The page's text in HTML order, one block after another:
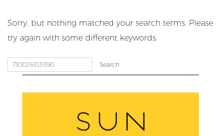
Sorry, but nothing matched your search terms. Please
try again with some different keywords.